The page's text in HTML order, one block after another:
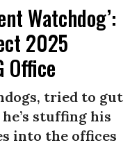
Watchdog’:
2025
Office
tried to gut
stuffing his
into the offices